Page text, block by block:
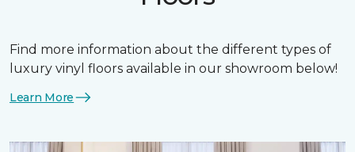
Find more information about the different types of
luxury vinyl floors available in our showroom below!
Learn More